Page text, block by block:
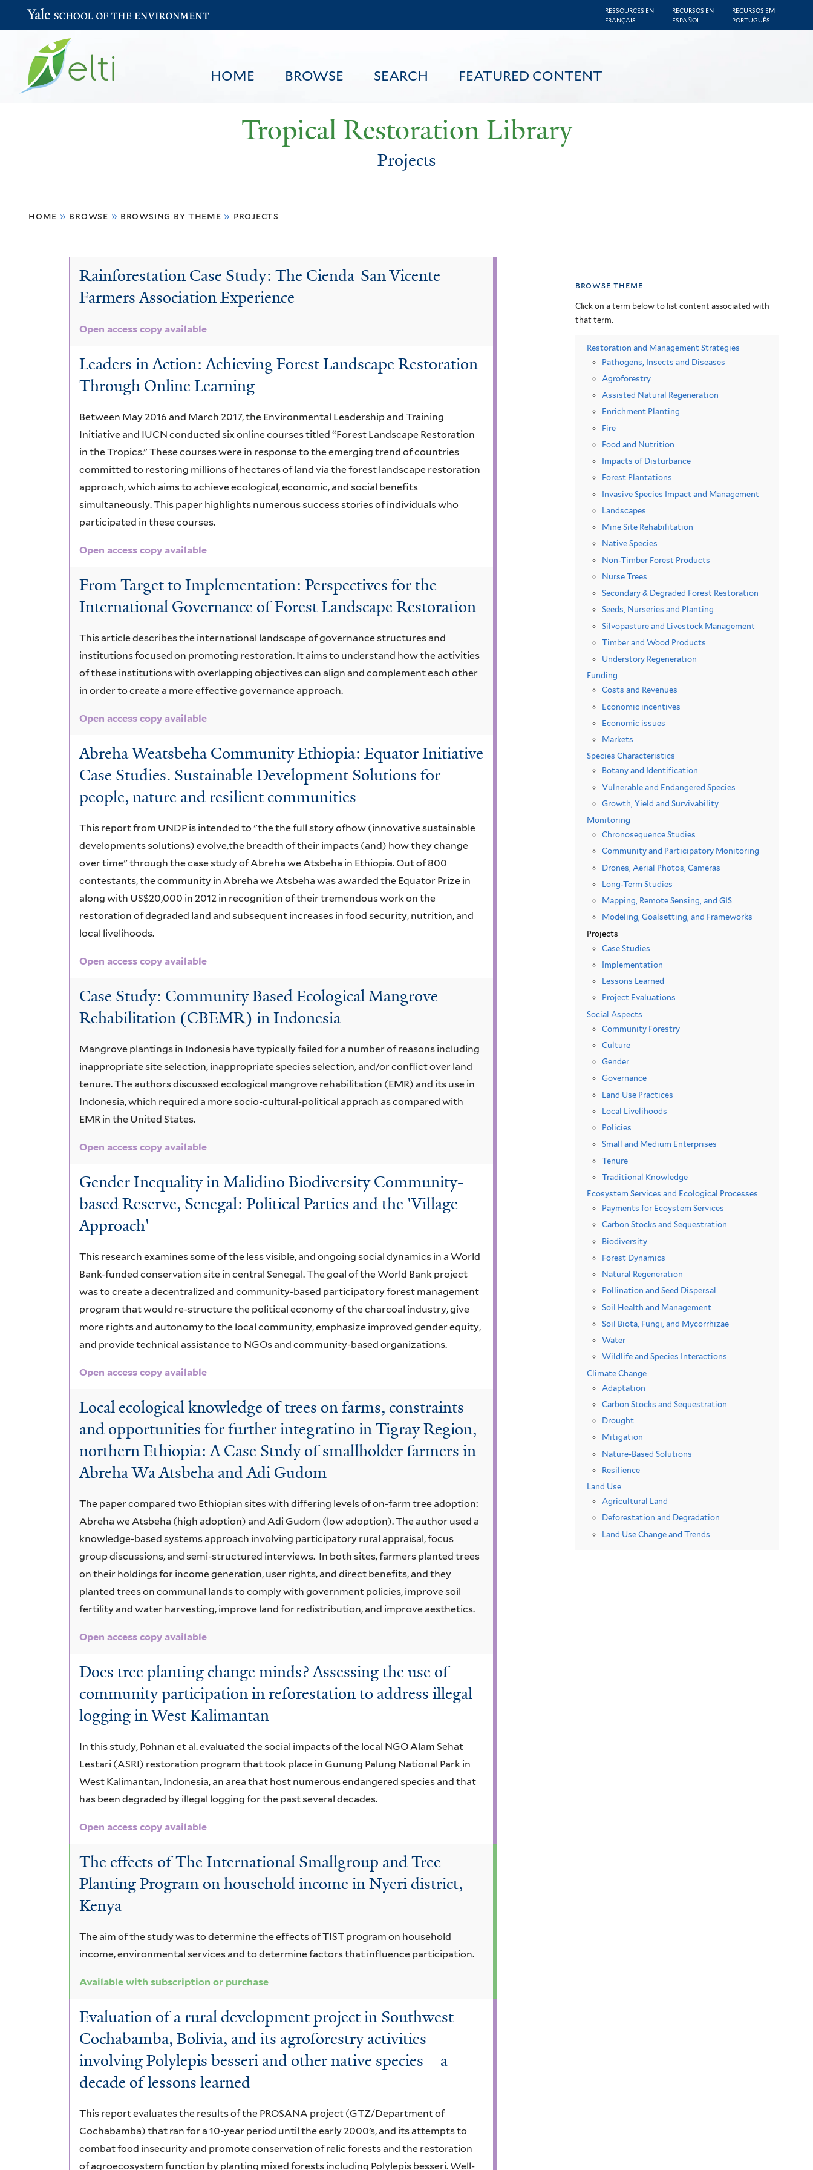
to
content
RESSOURCES EN
FRANÇAIS
RECURSOS EN
ESPAÑOL
RECURSOS EM
PORTUGUÊS
HOME BROWSE SEARCH FEATURED CONTENT
Yale School of the Environment
Tropical Restoration Library
Projects
are
home » browse » browsing by theme » projects
Projects
Rainforestation Case Study: The Cienda-San Vicente
Farmers Association Experience
Open access copy available
Leaders in Action: Achieving Forest Landscape Restoration
Through Online Learning
Between May 2016 and March 2017, the Environmental Leadership and Training
Initiative and IUCN conducted six online courses titled “Forest Landscape Restoration
in the Tropics.” These courses were in response to the emerging trend of countries
committed to restoring millions of hectares of land via the forest landscape restoration
approach, which aims to achieve ecological, economic, and social benefits
simultaneously. This paper highlights numerous success stories of individuals who
participated in these courses.
Open access copy available
From Target to Implementation: Perspectives for the
International Governance of Forest Landscape Restoration
This article describes the international landscape of governance structures and
institutions focused on promoting restoration. It aims to understand how the activities
of these institutions with overlapping objectives can align and complement each other
in order to create a more effective governance approach.
Open access copy available
Abreha Weatsbeha Community Ethiopia: Equator Initiative
Case Studies. Sustainable Development Solutions for
people, nature and resilient communities
This report from UNDP is intended to "the the full story ofhow (innovative sustainable
developments solutions) evolve,the breadth of their impacts (and) how they change
over time" through the case study of Abreha we Atsbeha in Ethiopia. Out of 800
contestants, the community in Abreha we Atsbeha was awarded the Equator Prize in
along with US$20,000 in 2012 in recognition of their tremendous work on the
restoration of degraded land and subsequent increases in food security, nutrition, and
local livelihoods.
Open access copy available
Case Study: Community Based Ecological Mangrove
Rehabilitation (CBEMR) in Indonesia
Mangrove plantings in Indonesia have typically failed for a number of reasons including
inappropriate site selection, inappropriate species selection, and/or conflict over land
tenure. The authors discussed ecological mangrove rehabilitation (EMR) and its use in
Indonesia, which required a more socio-cultural-political apprach as compared with
EMR in the United States.
Open access copy available
Gender Inequality in Malidino Biodiversity Community-
based Reserve, Senegal: Political Parties and the 'Village
Approach'
This research examines some of the less visible, and ongoing social dynamics in a World
Bank-funded conservation site in central Senegal. The goal of the World Bank project
was to create a decentralized and community-based participatory forest management
program that would re-structure the political economy of the charcoal industry, give
more rights and autonomy to the local community, emphasize improved gender equity,
and provide technical assistance to NGOs and community-based organizations.
Open access copy available
Local ecological knowledge of trees on farms, constraints
and opportunities for further integratino in Tigray Region,
northern Ethiopia: A Case Study of smallholder farmers in
Abreha Wa Atsbeha and Adi Gudom
The paper compared two Ethiopian sites with differing levels of on-farm tree adoption:
Abreha we Atsbeha (high adoption) and Adi Gudom (low adoption). The author used a
knowledge-based systems approach involving participatory rural appraisal, focus
group discussions, and semi-structured interviews. In both sites, farmers planted trees
on their holdings for income generation, user rights, and direct benefits, and they
planted trees on communal lands to comply with government policies, improve soil
fertility and water harvesting, improve land for redistribution, and improve aesthetics.
Open access copy available
Does tree planting change minds? Assessing the use of
community participation in reforestation to address illegal
logging in West Kalimantan
In this study, Pohnan et al. evaluated the social impacts of the local NGO Alam Sehat
Lestari (ASRI) restoration program that took place in Gunung Palung National Park in
West Kalimantan, Indonesia, an area that host numerous endangered species and that
has been degraded by illegal logging for the past several decades.
Open access copy available
The effects of The International Smallgroup and Tree
Planting Program on household income in Nyeri district,
Kenya
The aim of the study was to determine the effects of TIST program on household
income, environmental services and to determine factors that influence participation.
Available with subscription or purchase
Evaluation of a rural development project in Southwest
Cochabamba, Bolivia, and its agroforestry activities
involving Polylepis besseri and other native species – a
decade of lessons learned
This report evaluates the results of the PROSANA project (GTZ/Department of
Cochabamba) that ran for a 10-year period until the early 2000’s, and its attempts to
combat food insecurity and promote conservation of relic forests and the restoration
of agroecosystem function by planting mixed forests including Polylepis besseri. Well-
browse theme
Click on a term below to list content associated with
that term.
Restoration and Management Strategies
Pathogens, Insects and Diseases
Agroforestry
Assisted Natural Regeneration
Enrichment Planting
Fire
Food and Nutrition
Impacts of Disturbance
Forest Plantations
Invasive Species Impact and Management
Landscapes
Mine Site Rehabilitation
Native Species
Non-Timber Forest Products
Nurse Trees
Secondary & Degraded Forest Restoration
Seeds, Nurseries and Planting
Silvopasture and Livestock Management
Timber and Wood Products
Understory Regeneration
Funding
Costs and Revenues
Economic incentives
Economic issues
Markets
Species Characteristics
Botany and Identification
Vulnerable and Endangered Species
Growth, Yield and Survivability
Monitoring
Chronosequence Studies
Community and Participatory Monitoring
Drones, Aerial Photos, Cameras
Long-Term Studies
Mapping, Remote Sensing, and GIS
Modeling, Goalsetting, and Frameworks
Projects
Case Studies
Implementation
Lessons Learned
Project Evaluations
Social Aspects
Community Forestry
Culture
Gender
Governance
Land Use Practices
Local Livelihoods
Policies
Small and Medium Enterprises
Tenure
Traditional Knowledge
Ecosystem Services and Ecological Processes
Payments for Ecoystem Services
Carbon Stocks and Sequestration
Biodiversity
Forest Dynamics
Natural Regeneration
Pollination and Seed Dispersal
Soil Health and Management
Soil Biota, Fungi, and Mycorrhizae
Water
Wildlife and Species Interactions
Climate Change
Adaptation
Carbon Stocks and Sequestration
Drought
Mitigation
Nature-Based Solutions
Resilience
Land Use
Agricultural Land
Deforestation and Degradation
Land Use Change and Trends